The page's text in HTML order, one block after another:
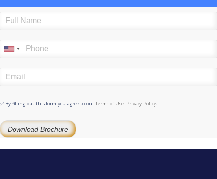
✅ By filling out this form you agree to our Terms of Use, Privacy Policy.
Download Brochure